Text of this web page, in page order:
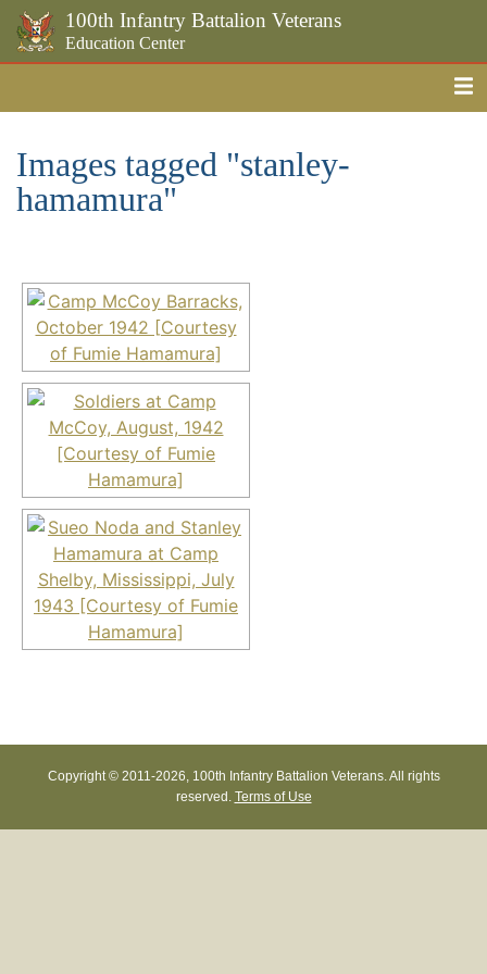
100th Infantry Battalion Veterans
Education Center
Images tagged "stanley-
hamamura"
Copyright © 2011-2026, 100th Infantry Battalion Veterans. All rights
reserved. Terms of Use